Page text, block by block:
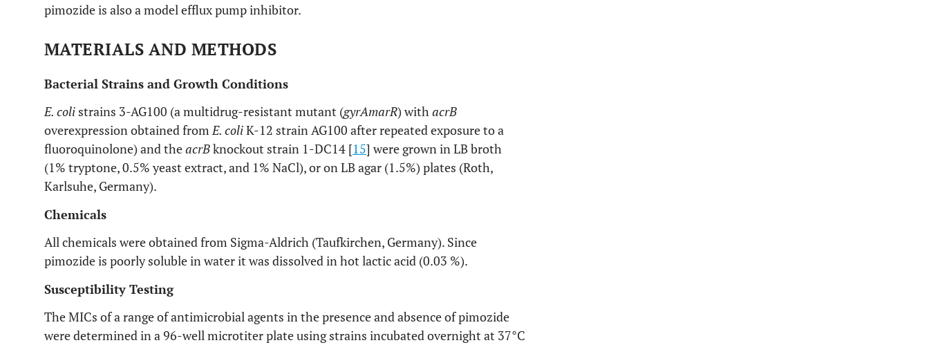
pimozide is also a model efflux pump inhibitor.
MATERIALS AND METHODS
Bacterial Strains and Growth Conditions
E. coli strains 3-AG100 (a multidrug-resistant mutant (gyrAmarR) withacrB
overexpression obtained fromE. coliK-12 strain AG100 after repeated exposure to a
fluoroquinolone) and theacrBknockout strain 1-DC14 [15] were grown in LB broth
(1% tryptone, 0.5% yeast extract, and 1% NaCl), or on LB agar (1.5%) plates (Roth,
Karlsuhe, Germany).
Chemicals
All chemicals were obtained from Sigma-Aldrich (Taufkirchen, Germany). Since
pimozide is poorly soluble in water it was dissolved in hot lactic acid (0.03 %).
Susceptibility Testing
The MICs of a range of antimicrobial agents in the presence and absence of pimozide
were determined in a 96-well microtiter plate using strains incubated overnight at 37°C